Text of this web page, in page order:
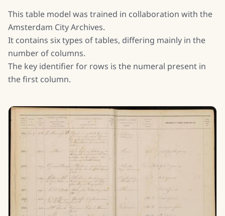
This table model was trained in collaboration with the
Amsterdam City Archives.
It contains six types of tables, differing mainly in the
number of columns.
The key identifier for rows is the numeral present in
the first column.